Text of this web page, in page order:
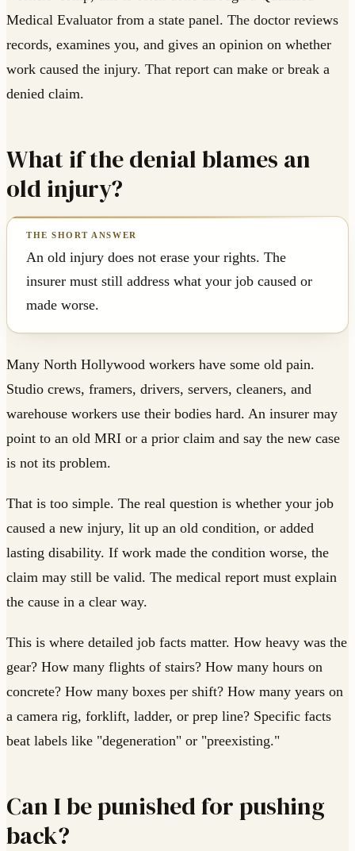
Medical Evaluator from a state panel. The doctor reviews
records, examines you, and gives an opinion on whether
work caused the injury. That report can make or break a
denied claim.
What if the denial blames an
old injury?
An old injury does not erase your rights. The
insurer must still address what your job caused or
made worse.
Many North Hollywood workers have some old pain.
Studio crews, framers, drivers, servers, cleaners, and
warehouse workers use their bodies hard. An insurer may
point to an old MRI or a prior claim and say the new case
is not its problem.
That is too simple. The real question is whether your job
caused a new injury, lit up an old condition, or added
lasting disability. If work made the condition worse, the
claim may still be valid. The medical report must explain
the cause in a clear way.
This is where detailed job facts matter. How heavy was the
gear? How many flights of stairs? How many hours on
concrete? How many boxes per shift? How many years on
a camera rig, forklift, ladder, or prep line? Specific facts
beat labels like "degeneration" or "preexisting."
Can I be punished for pushing
back?